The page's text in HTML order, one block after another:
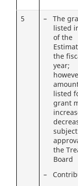
5
– The
listed
of the
the
year;
listed
grant
the
Board
–